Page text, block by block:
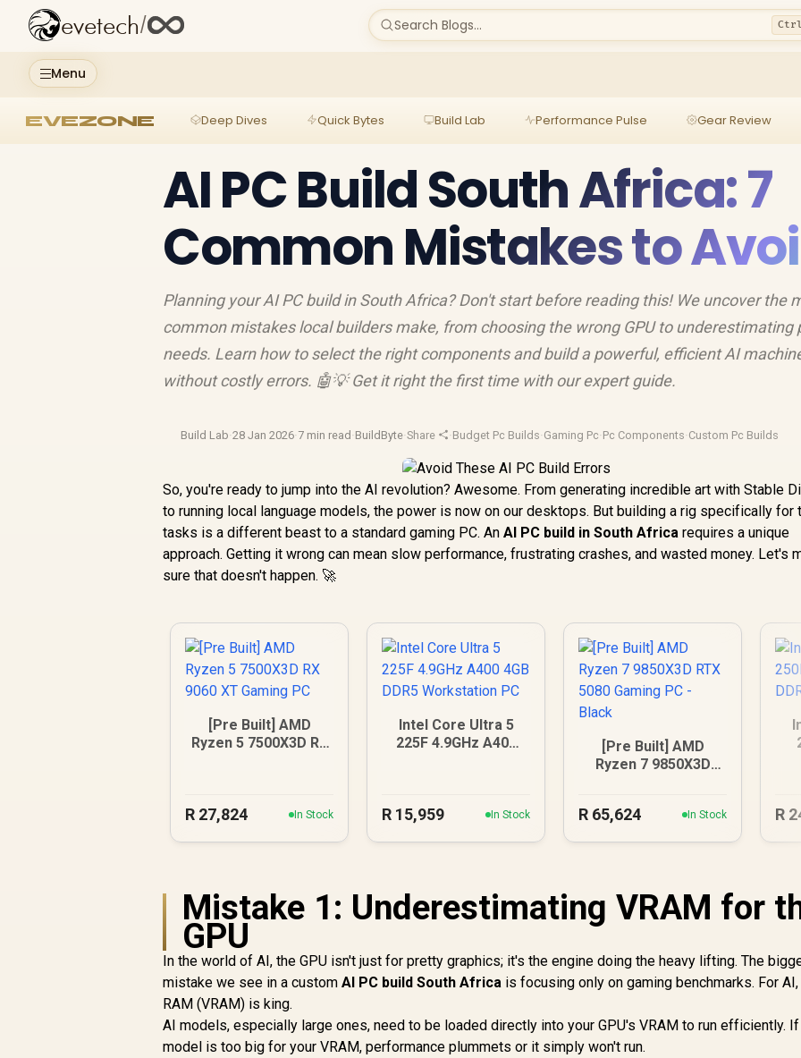
Menu
evetech/ Search Blogs...
EVEZONE Deep Dives Quick Bytes Build Lab Performance Pulse Gear Review
AI PC Build South Africa: 7
Common Mistakes to
Planning your AI PC build in South Africa? Don't start before reading this! We uncover the
common mistakes local builders make, from choosing the wrong GPU to underestimating
needs. Learn how to select the right components and build a powerful, efficient AI
without costly errors. 🤖💡 Get it right the first time with our expert guide.
Build Lab·28 Jan 2026·7 min read ·BuildByte·Share ·Budget Pc Builds·Gaming Pc·Pc Components·Custom Pc Builds
So, you're ready to jump into the AI revolution? Awesome. From generating incredible art with Stable
to running local language models, the power is now on our desktops. But building a rig specifically for
tasks is a different beast to a standard gaming PC. AnAI PC build in South Africa requires a unique
approach. Getting it wrong can mean slow performance, frustrating crashes, and wasted money. Let's
sure that doesn't happen. 🚀
[Pre Built] AMD
Ryzen 5 7500X3D RX
R 27,824 In Stock
Intel Core Ultra 5
225F 4.9GHz A400
R 15,959 In Stock
[Pre Built] AMD
Ryzen 7 9850X3D
R 65,624 In Stock R
Mistake 1: Underestimating VRAM for
GPU
In the world of AI, the GPU isn't just for pretty graphics; it's the engine doing the heavy lifting. The
mistake we see in a customAI PC build South Africa is focusing only on gaming benchmarks. For
RAM (VRAM) is king.
AI models, especially large ones, need to be loaded directly into your GPU's VRAM to run efficiently.
model is too big for your VRAM, performance plummets or it simply won't run.